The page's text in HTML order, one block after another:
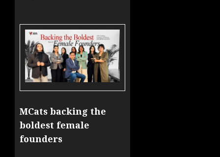
MCats backing the
boldest female
founders